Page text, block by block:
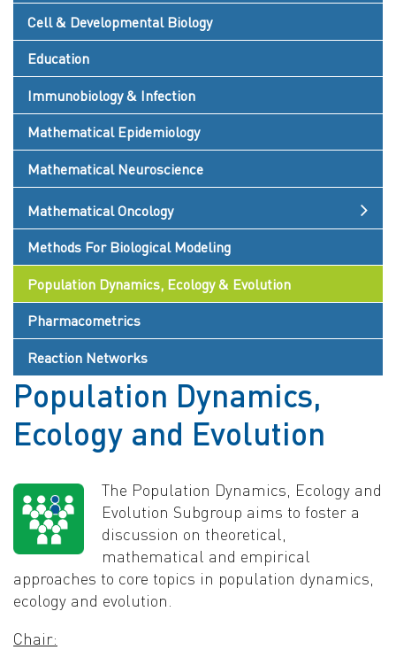
Cell & Developmental Biology
Education
Immunobiology & Infection
Mathematical Epidemiology
Mathematical Neuroscience
Mathematical Oncology
Methods For Biological Modeling
Population Dynamics, Ecology & Evolution
Pharmacometrics
Reaction Networks
Population Dynamics,
Ecology and Evolution
The Population Dynamics, Ecology and
Evolution Subgroup aims to foster a
discussion on theoretical,
mathematical and empirical
approaches to core topics in population dynamics,
ecology and evolution.
Chair: